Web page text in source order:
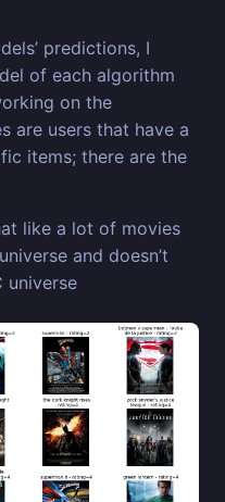
predictions, I
of each algorithm
on the
are users that have a
items; there are the
like a lot of movies
and doesn’t
universe